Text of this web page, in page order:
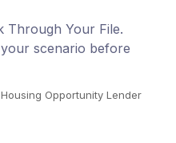
Through Your File.
scenario before
Opportunity Lender